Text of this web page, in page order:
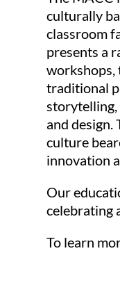
culturally
classroom
presents a
workshops,
traditional
storytelling,
and design.
culture
innovation
Our
celebrating
To learn